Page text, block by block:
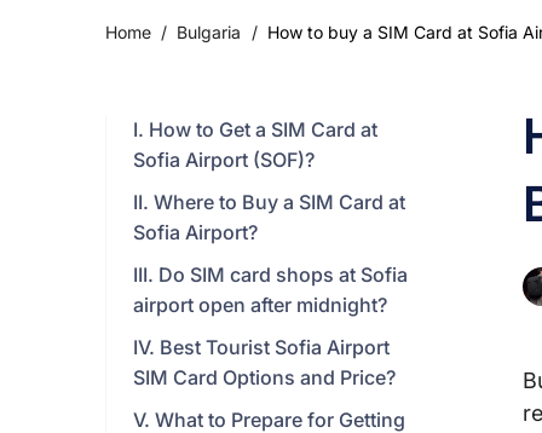
Home / Bulgaria / How to buy a SIM Card at Sofia
I. How to Get a SIM Card at
Sofia Airport (SOF)?
II. Where to Buy a SIM Card at
Sofia Airport?
III. Do SIM card shops at Sofia
airport open after midnight?
IV. Best Tourist Sofia Airport
SIM Card Options and Price?
V. What to Prepare for Getting